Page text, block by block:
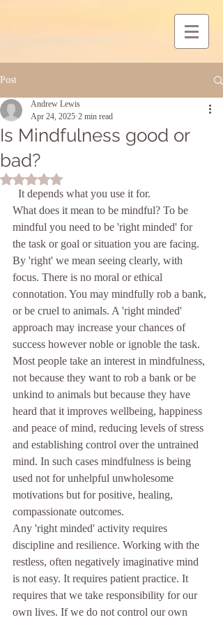
Post
Is Mindfulness good or
bad?
Andrew Lewis
Apr 24, 2025 2 min read
Rated NaN out of 5 stars.
  It depends what you use it for.
What does it mean to be mindful? To be
mindful you need to be 'right minded' for
the task or goal or situation you are facing.
By 'right' we mean seeing clearly, with
focus. There is no moral or ethical
connotation. You may mindfully rob a bank,
or be cruel to animals. A 'right minded'
approach may increase your chances of
success however noble or ignoble the task.
Most people take an interest in mindfulness,
not because they want to rob a bank or be
unkind to animals but because they have
heard that it improves wellbeing, happiness
and peace of mind, reducing levels of stress
and establishing control over the untrained
mind. In such cases mindfulness is being
used not for unhelpful unwholesome
motivations but for positive, healing,
compassionate outcomes.
Any 'right minded' activity requires
discipline and resilience. Working with the
restless, often negatively imaginative mind
is not easy. It requires patient practice. It
requires that we take responsibility for our
own lives. If we do not control our own